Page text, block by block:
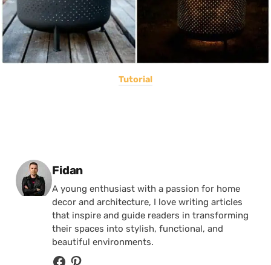
Tutorial
Posted by
Fidan
A young enthusiast with a passion for home
decor and architecture, I love writing articles
that inspire and guide readers in transforming
their spaces into stylish, functional, and
beautiful environments.